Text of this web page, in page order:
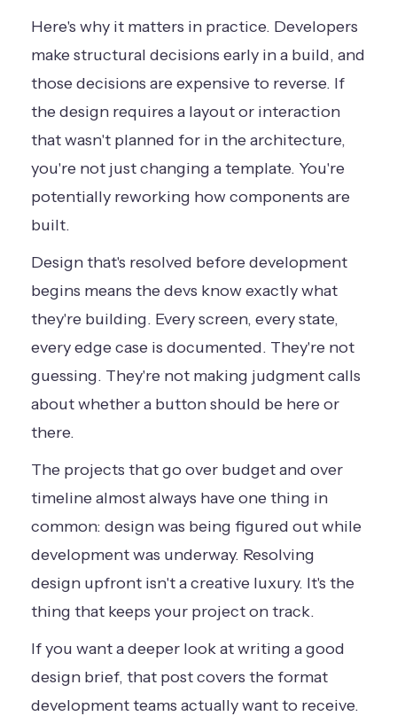
Here's why it matters in practice. Developers
make structural decisions early in a build, and
those decisions are expensive to reverse. If
the design requires a layout or interaction
that wasn't planned for in the architecture,
you're not just changing a template. You're
potentially reworking how components are
built.
Design that's resolved before development
begins means the devs know exactly what
they're building. Every screen, every state,
every edge case is documented. They're not
guessing. They're not making judgment calls
about whether a button should be here or
there.
The projects that go over budget and over
timeline almost always have one thing in
common: design was being figured out while
development was underway. Resolving
design upfront isn't a creative luxury. It's the
thing that keeps your project on track.
If you want a deeper look atwriting a good
design brief, that post covers the format
development teams actually want to receive.